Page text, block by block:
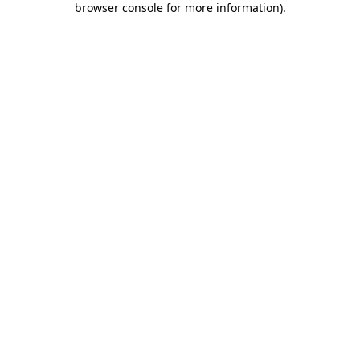
browser console for more information).